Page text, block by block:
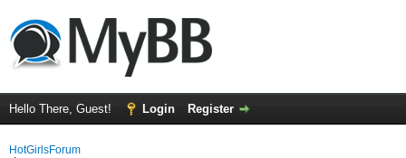
Hello There, Guest! Login Register
HotGirlsForum